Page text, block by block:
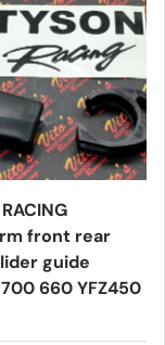
front rear
guide
660 YFZ450